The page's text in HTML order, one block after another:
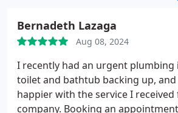
Bernadeth Lazaga
Aug 08, 2024
I recently had an urgent plumbing
toilet and bathtub backing up,
happier with the service I
company. Booking an